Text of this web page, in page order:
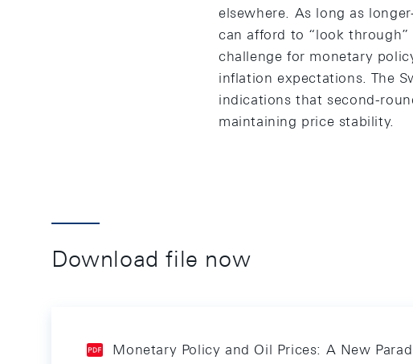
elsewhere. As long as
can afford to “look
challenge for monetary
inflation expectations. The
indications that second-
maintaining price stability.
Download file now
Monetary Policy and Oil Prices: A New